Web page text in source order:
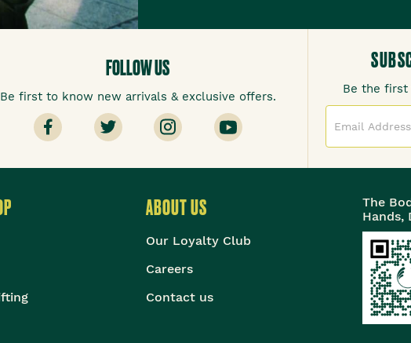
FOLLOW US
Be first to know new arrivals & exclusive offers.
Be the first
ABOUT US
Our Loyalty Club
Careers
Contact us
The
Hands,